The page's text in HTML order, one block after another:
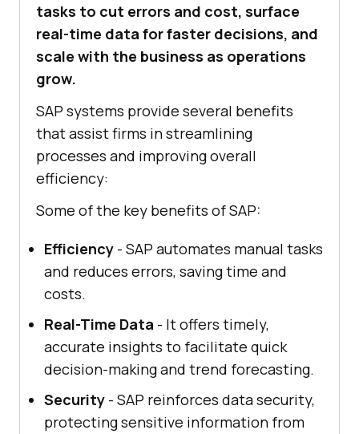
tasks to cut errors and cost, surface
real-time data for faster decisions, and
scale with the business as operations
grow.
SAP systems provide several benefits
that assist firms in streamlining
processes and improving overall
efficiency:
Some of the key benefits of SAP:
Efficiency - SAP automates manual tasks
and reduces errors, saving time and
costs.
Real-Time Data - It offers timely,
accurate insights to facilitate quick
decision-making and trend forecasting.
Security - SAP reinforces data security,
protecting sensitive information from